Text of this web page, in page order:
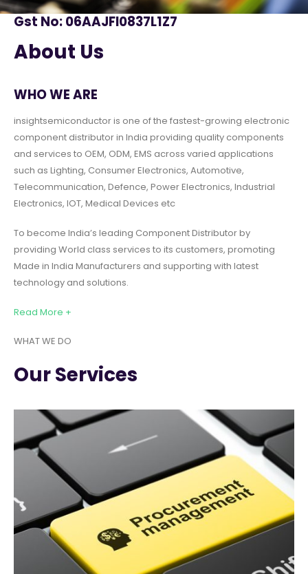
Gst No: 06AAJFI0837L1Z7
About Us
WHO WE ARE
insightsemiconductor is one of the fastest-growing electronic
component distributor in India providing quality components
and services to OEM, ODM, EMS across varied applications
such as Lighting, Consumer Electronics, Automotive,
Telecommunication, Defence, Power Electronics, Industrial
Electronics, IOT, Medical Devices etc
To become India’s leading Component Distributor by
providing World class services to its customers, promoting
Made in India Manufacturers and supporting with latest
technology and solutions.
Read More +
WHAT WE DO
Our Services